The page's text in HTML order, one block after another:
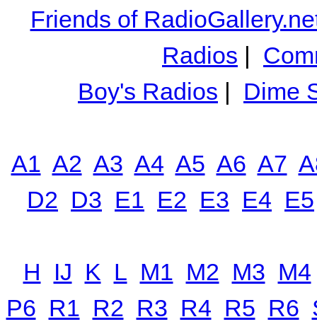
Friends of
Radios |
Boy's Radios | Dime
A1 A2 A3 A4 A5 A6 A7
D2 D3 E1 E2 E3 E4 E5
H IJ K L M1 M2 M3 M4
P6 R1 R2 R3 R4 R5 R6